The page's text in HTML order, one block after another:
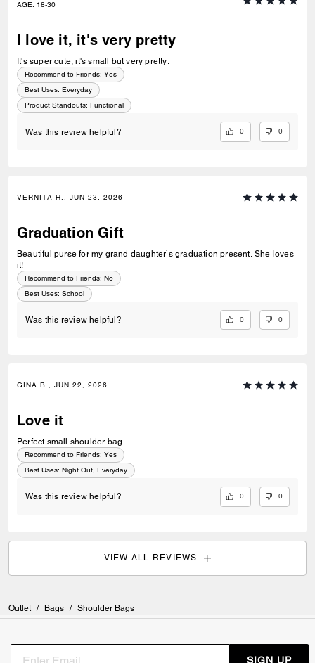
AGE: 18-30
I love it, it's very pretty
It's super cute, it's small but very pretty.
Recommend to Friends: Yes
Best Uses: Everyday
Product Standouts: Functional
Was this review helpful? 0 0
VERNITA H., JUN 23, 2026
Graduation Gift
Beautiful purse for my grand daughter’s graduation present. She loves
it!
Recommend to Friends: No
Best Uses: School
Was this review helpful? 0 0
GINA B., JUN 22, 2026
Love it
Perfect small shoulder bag
Recommend to Friends: Yes
Best Uses: Night Out, Everyday
Was this review helpful? 0 0
VIEW ALL REVIEWS
Outlet / Bags / Shoulder Bags
SIGN UP